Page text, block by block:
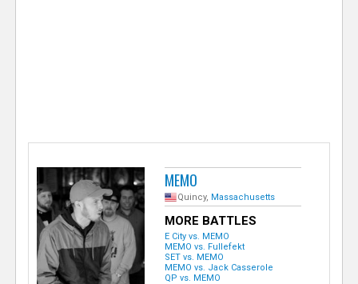
MEMO
Quincy, Massachusetts
MORE BATTLES
E City vs. MEMO
MEMO vs. Fullefekt
SET vs. MEMO
MEMO vs. Jack Casserole
QP vs. MEMO